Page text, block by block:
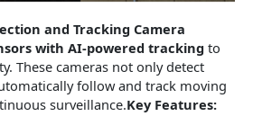
and Tracking Camera
with AI-powered tracking to
These cameras not only detect
follow and track moving
surveillance.Key Features: